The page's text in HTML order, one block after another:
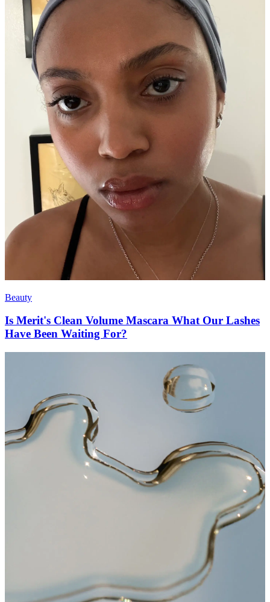
Beauty
Is Merit's Clean Volume Mascara What Our Lashes
Have Been Waiting For?